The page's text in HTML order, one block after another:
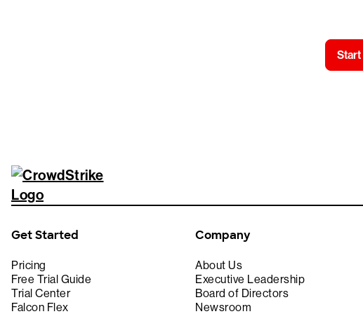
Get Started
Pricing
Free Trial Guide
Trial Center
Falcon Flex
Company
About Us
Executive Leadership
Board of Directors
Newsroom